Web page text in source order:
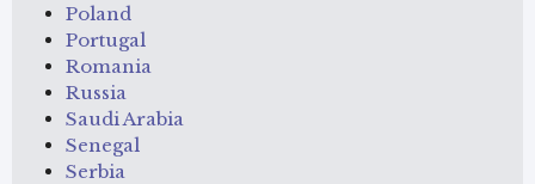
Poland
Portugal
Romania
Russia
Saudi Arabia
Senegal
Serbia